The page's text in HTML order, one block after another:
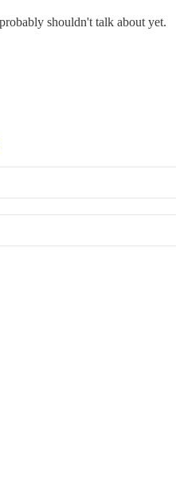
shouldn't talk about yet.